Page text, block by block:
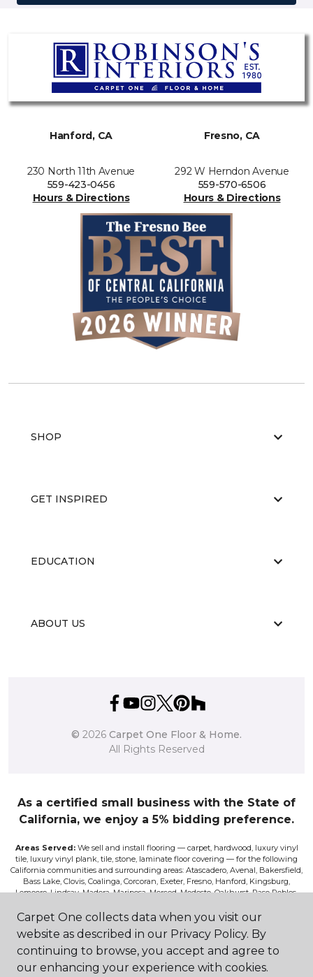
Hanford, CA
230 North 11th Avenue
559-423-0456
Hours & Directions
Fresno, CA
292 W Herndon Avenue
559-570-6506
Hours & Directions
SHOP
GET INSPIRED
EDUCATION
ABOUT US
© 2026 Carpet One Floor & Home.
All Rights Reserved
Carpet One collects data when you visit our
website as described in our Privacy Policy. By
continuing to browse, you accept and agree to
our enhancing your experience with cookies.
As a certified small business with the State of
California, we enjoy a 5% bidding preference.
Areas Served:We sell and install flooring — carpet, hardwood, luxury vinyl
tile, luxury vinyl plank, tile, stone, laminate floor covering — for the following
California communities and surrounding areas: Atascadero, Avenal, Bakersfield,
Bass Lake, Clovis, Coalinga, Corcoran, Exeter, Fresno, Hanford, Kingsburg,
Lemoore, Lindsay, Madera, Mariposa, Merced, Modesto, Oakhurst, Paso Robles,
Obispo, Selma, Tulare, and Visalia.
Disclaimer:The images on this website are presented as accurately as we can
make them digitally. However, the colors will vary according to the browser
used and your device’s color settings. We are not responsible for the differences
in color on the screen and the actual product. Nor can we be responsible for a